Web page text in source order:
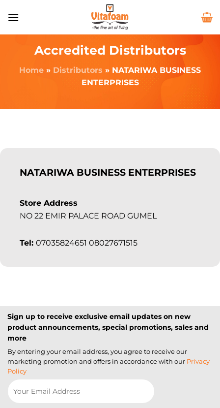
Accredited Distributors
Home » Distributors » NATARIWA BUSINESS
ENTERPRISES
NATARIWA BUSINESS ENTERPRISES
Store Address
NO 22 EMIR PALACE ROAD GUMEL
Tel: 07035824651 08027671515
Sign up to receive exclusive email updates on new
product announcements, special promotions, sales and
more
By entering your email address, you agree to receive our
marketing promotion and offers in accordance with our Privacy
Policy